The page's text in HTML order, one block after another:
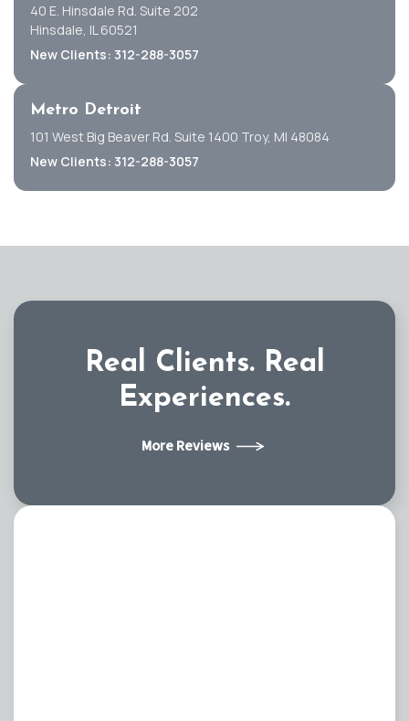
40 E. Hinsdale Rd. Suite 202
Hinsdale, IL 60521
New Clients: 312-288-3057
Metro Detroit
101 West Big Beaver Rd. Suite 1400 Troy, MI 48084
New Clients: 312-288-3057
Real Clients. Real
Experiences.
More Reviews